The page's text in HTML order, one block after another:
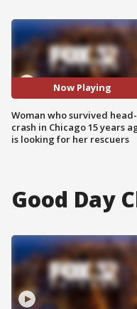
Now Playing
Woman who survived
crash in Chicago 15 years
is looking for her rescuers
Good Day